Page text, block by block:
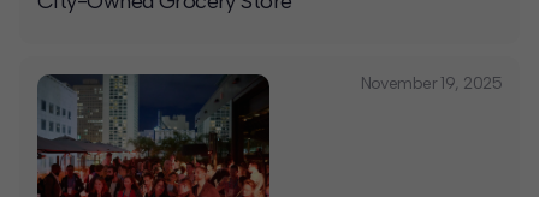
November 19, 2025